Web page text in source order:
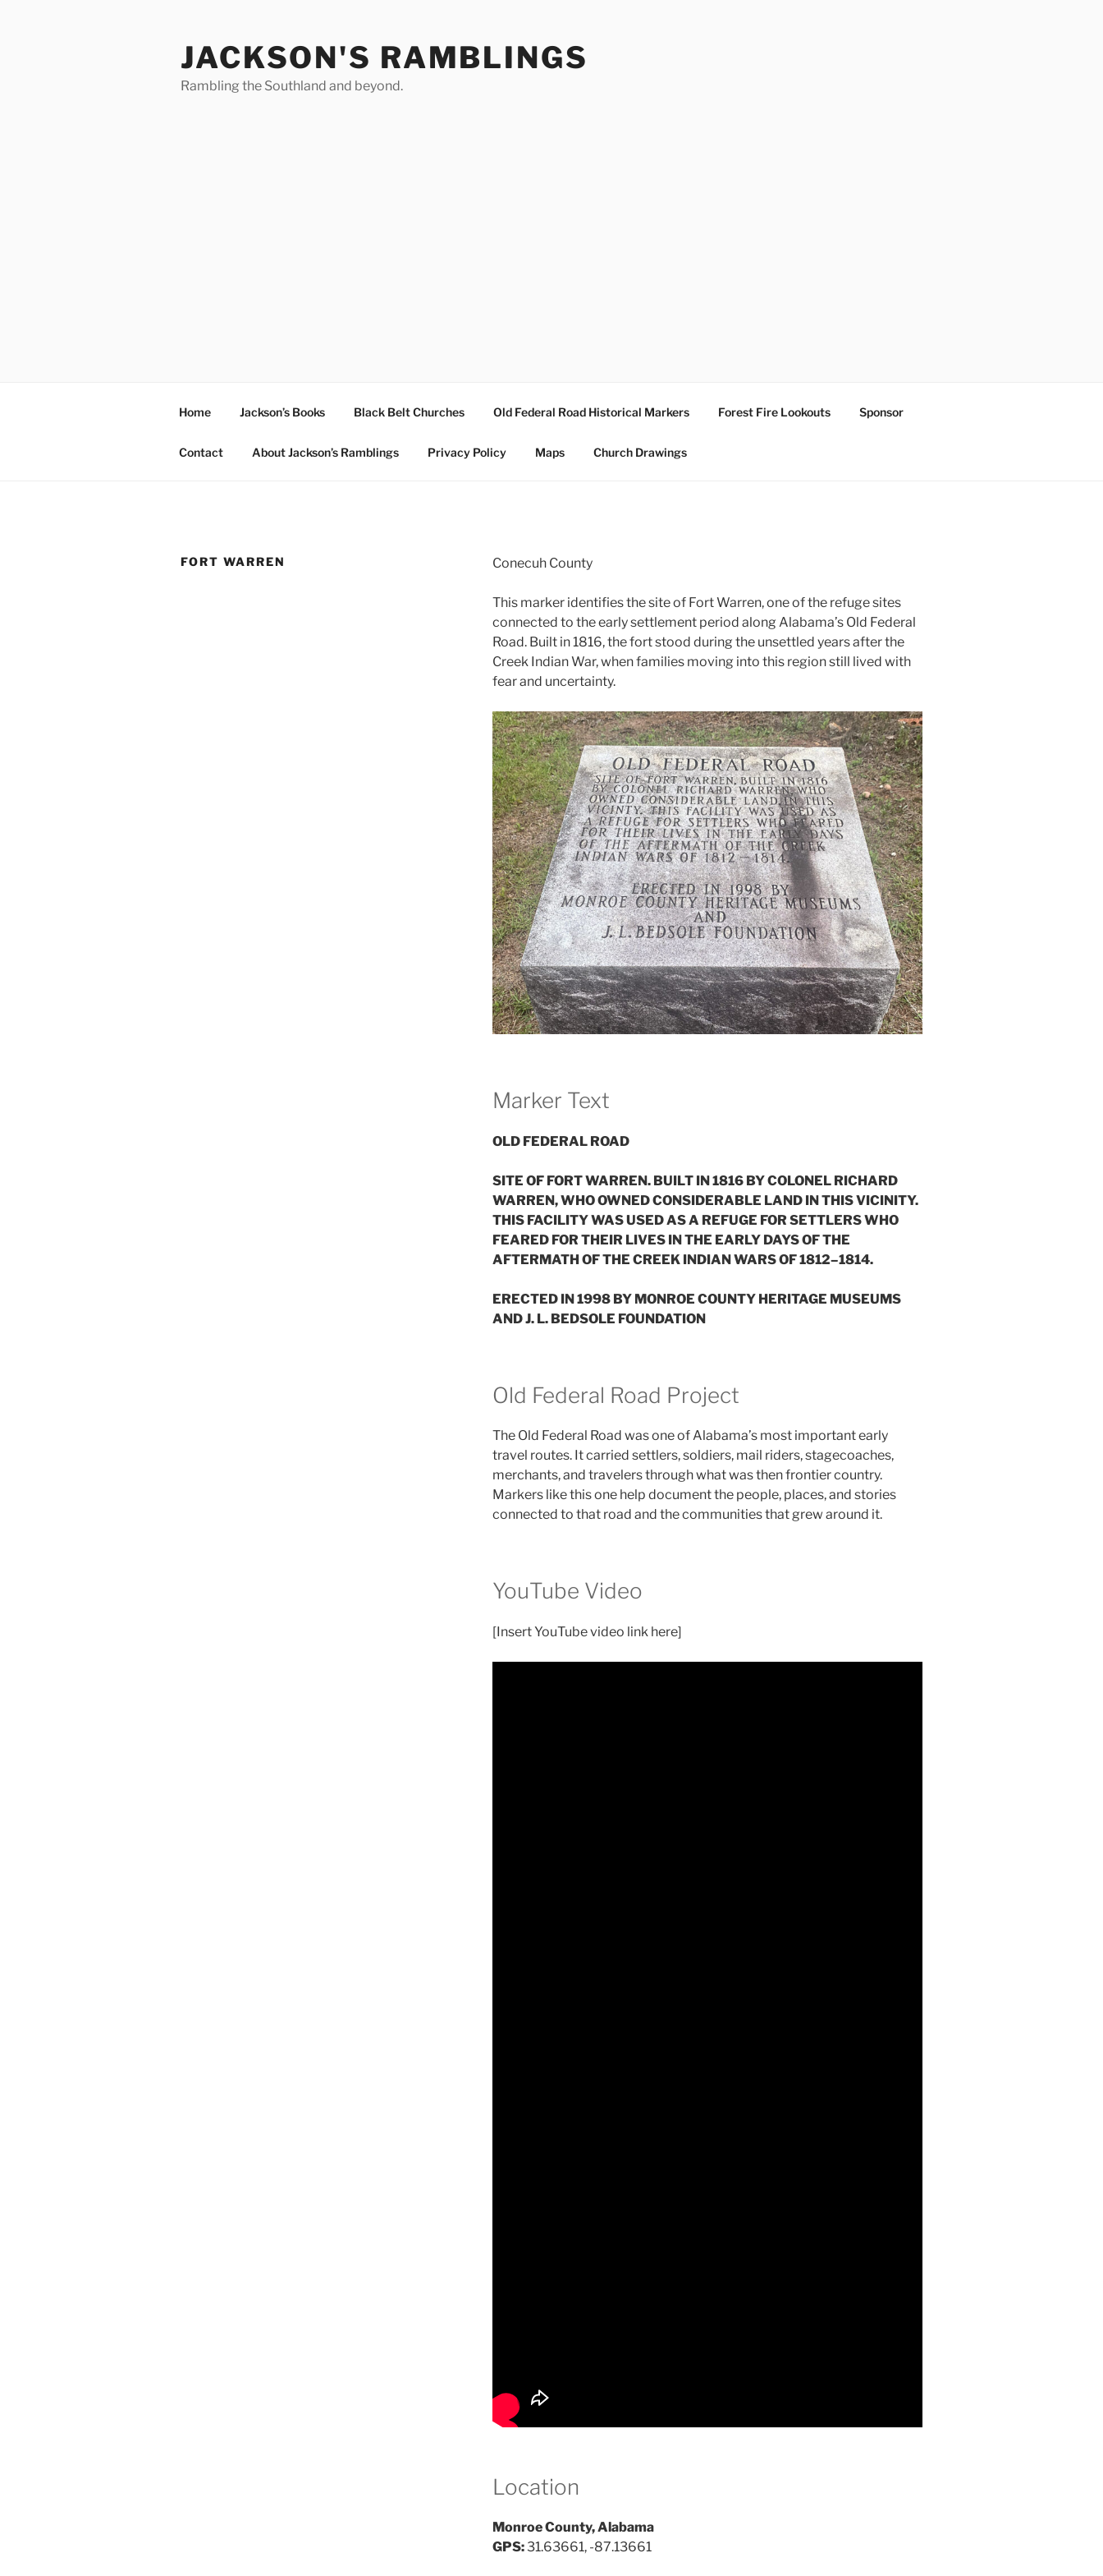
JACKSON'S RAMBLINGS
Rambling the Southland and beyond.
Home Jackson’s Books Black Belt Churches Old Federal Road Historical Markers Forest Fire Lookouts Sponsor
Contact About Jackson’s Ramblings Privacy Policy Maps Church Drawings
FORT WARREN Conecuh County
This marker identifies the site of Fort Warren, one of the refuge sites
connected to the early settlement period along Alabama’s Old Federal
Road. Built in 1816, the fort stood during the unsettled years after the
Creek Indian War, when families moving into this region still lived with
fear and uncertainty.
Marker Text
OLD FEDERAL ROAD
SITE OF FORT WARREN. BUILT IN 1816 BY COLONEL RICHARD
WARREN, WHO OWNED CONSIDERABLE LAND IN THIS VICINITY.
THIS FACILITY WAS USED AS A REFUGE FOR SETTLERS WHO
FEARED FOR THEIR LIVES IN THE EARLY DAYS OF THE
AFTERMATH OF THE CREEK INDIAN WARS OF 1812–1814.
ERECTED IN 1998 BY MONROE COUNTY HERITAGE MUSEUMS
AND J. L. BEDSOLE FOUNDATION
Old Federal Road Project
The Old Federal Road was one of Alabama’s most important early
travel routes. It carried settlers, soldiers, mail riders, stagecoaches,
merchants, and travelers through what was then frontier country.
Markers like this one help document the people, places, and stories
connected to that road and the communities that grew around it.
YouTube Video
[Insert YouTube video link here]
Location
Monroe County, Alabama
GPS:31.63661, -87.13661